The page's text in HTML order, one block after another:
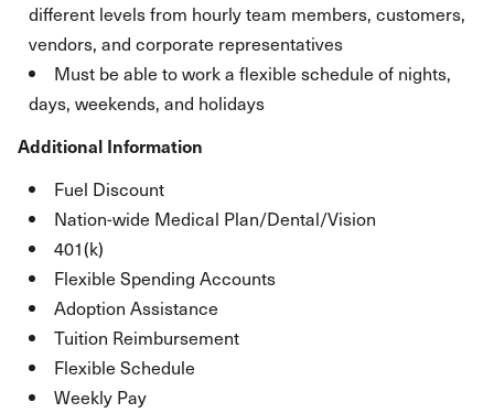
different levels from hourly team members, customers,
vendors, and corporate representatives
Must be able to work a flexible schedule of nights,
days, weekends, and holidays
Additional Information
Fuel Discount
Nation-wide Medical Plan/Dental/Vision
401(k)
Flexible Spending Accounts
Adoption Assistance
Tuition Reimbursement
Flexible Schedule
Weekly Pay